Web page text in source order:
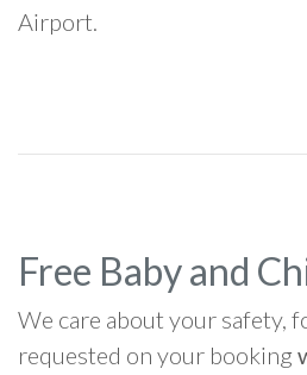
Airport.
Free Baby and
We care about your safety,
requested on your booking